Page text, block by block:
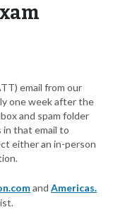
email from our
one week after the
and spam folder
that email to
either an in-person
and Americas.